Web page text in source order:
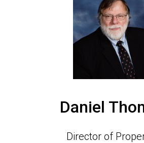
Daniel
Director of